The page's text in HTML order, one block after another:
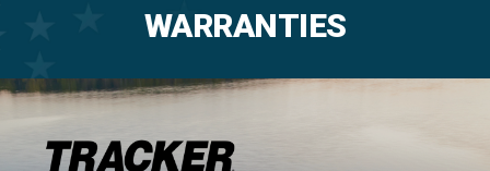
WARRANTIES